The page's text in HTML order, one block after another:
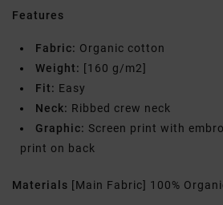
Features
Fabric: Organic cotton
Weight: [160 g/m2]
Fit: Easy
Neck: Ribbed crew neck
Graphic: Screen print with
print on back
Materials [Main Fabric] 100%